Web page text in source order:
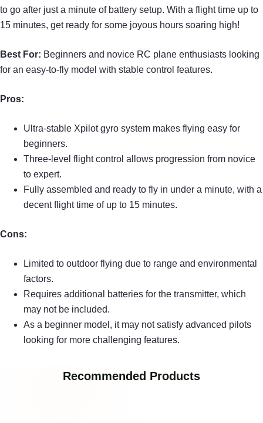
to go after just a minute of battery setup. With a flight time up to
15 minutes, get ready for some joyous hours soaring high!
Best For: Beginners and novice RC plane enthusiasts looking
for an easy-to-fly model with stable control features.
Pros:
Ultra-stable Xpilot gyro system makes flying easy for
beginners.
Three-level flight control allows progression from novice
to expert.
Fully assembled and ready to fly in under a minute, with a
decent flight time of up to 15 minutes.
Cons:
Limited to outdoor flying due to range and environmental
factors.
Requires additional batteries for the transmitter, which
may not be included.
As a beginner model, it may not satisfy advanced pilots
looking for more challenging features.
Recommended Products